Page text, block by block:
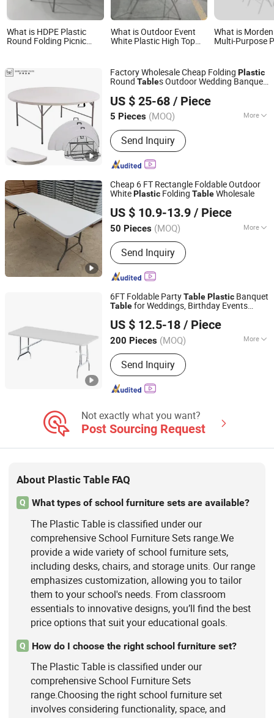
What is HDPE Plastic
Round Folding Picnic
What is Outdoor Event
White Plastic High Top
Party
What is
Multi-Purpose
Outdoor Use
Factory Wholesale Cheap Folding Plastic
Round Tables Outdoor Wedding Banquet
Iron White HDPE Hotel Garden Dining
Table
US $ 25-68 / Piece
5 Pieces (MOQ) More
Main Products:Wedding Chair,
Chiavari Chair, Stainless Steel Table
and Chair, Folding Tables and Chairs,
Wedding Decoration, Hotel Event
Table and Chair
Send Inquiry
Foshan Sabo Furniture Co., Ltd.
Guangdong, China Since 2025
Cheap 6 FT Rectangle Foldable Outdoor
WhitePlastic Folding TableWholesale
US $ 10.9-13.9 / Piece
50 Pieces (MOQ) More
Customized :Non-Customized
Send Inquiry
Zhejiang Blooming Home Products Co., Ltd.
Zhejiang, China Since 2021
6FT Foldable PartyTablePlastic Banquet
Tablefor Weddings, Birthday Events
US $ 12.5-18 / Piece
200 Pieces (MOQ) More
Main Products:Folding Furniture,
Plastic table, Storage Shed, Equipment
Send Inquiry
Ningbo Jollitter Leisure Products Co., Ltd.
Zhejiang, China Since 2025
Not exactly what you want?
Post Sourcing Request
About Plastic Table FAQ
Q What types of school furniture sets are available?
The Plastic Table is classified under our
comprehensive School Furniture Sets range.We
provide a wide variety of school furniture sets,
including desks, chairs, and storage units. Our range
emphasizes customization, allowing you to tailor
them to your school's needs. From classroom
essentials to innovative designs, you’ll find the best
price options that suit your educational goals.
Q How do I choose the right school furniture set?
The Plastic Table is classified under our
comprehensive School Furniture Sets
range.Choosing the right school furniture set
involves considering functionality, space, and